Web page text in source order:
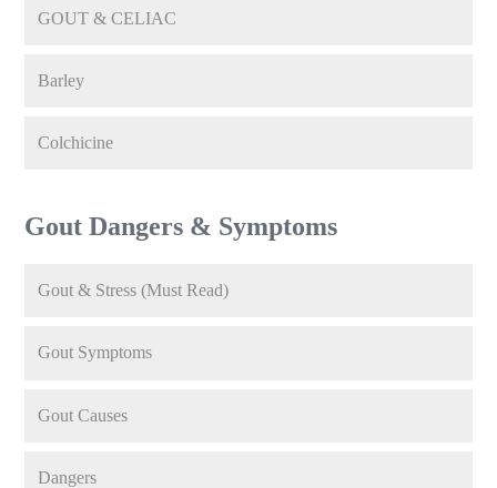
GOUT & CELIAC
Barley
Colchicine
Gout Dangers & Symptoms
Gout & Stress (Must Read)
Gout Symptoms
Gout Causes
Dangers